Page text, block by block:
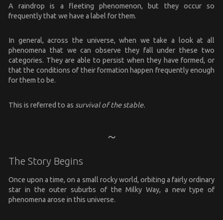
A raindrop is a fleeting phenomenon, but they occur so
frequently that we have a label for them.
In general, across the universe, when we take a look at all
phenomena that we can observe they fall under these two
categories. They are able to persist when they have formed, or
that the conditions of their formation happen frequently enough
for them to be.
This is referred to as survival of the stable.
The Story Begins
Once upon a time, on a small rocky world, orbiting a fairly ordinary
star in the outer suburbs of the Milky Way, a new type of
phenomena arose in this universe.